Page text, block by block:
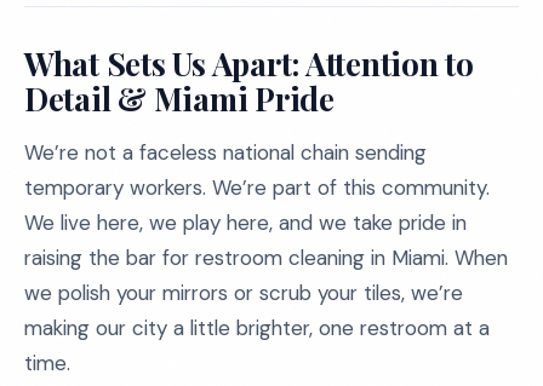
What Sets Us Apart: Attention to
Detail & Miami Pride
We’re not a faceless national chain sending
temporary workers. We’re part of this community.
We live here, we play here, and we take pride in
raising the bar for restroom cleaning in Miami. When
we polish your mirrors or scrub your tiles, we’re
making our city a little brighter, one restroom at a
time.